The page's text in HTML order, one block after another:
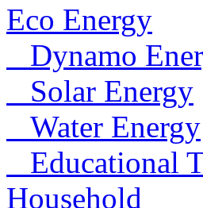
Eco Energy
Dynamo
Solar Energy
Water Energy
Educational
Household